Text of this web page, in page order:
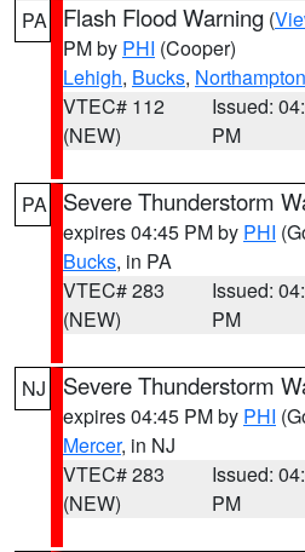
PA Flash Flood Warning (
PM by PHI (Cooper)
Lehigh, Bucks, Northampton
VTEC# 112
(NEW)
Issued:
PM
PA Severe Thunderstorm
expires 04:45 PM by PHI
Bucks, in PA
VTEC# 283
(NEW)
Issued:
PM
NJ Severe Thunderstorm
expires 04:45 PM by PHI
Mercer, in NJ
VTEC# 283
(NEW)
Issued:
PM